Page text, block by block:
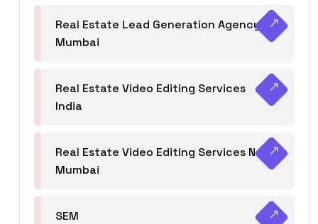
Real Estate Lead Generation Agency in
Mumbai
Real Estate Video Editing Services
India
Real Estate Video Editing Services Navi
Mumbai
SEM